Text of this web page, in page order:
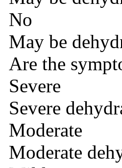
No
May be
Are the
Severe
Severe
Moderate
Moderate